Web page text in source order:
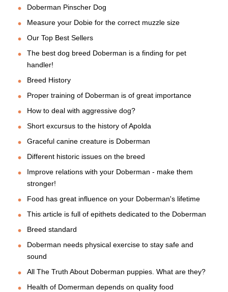
Doberman Pinscher Dog
Measure your Dobie for the correct muzzle size
Our Top Best Sellers
The best dog breed Doberman is a finding for pet
handler!
Breed History
Proper training of Doberman is of great importance
How to deal with aggressive dog?
Short excursus to the history of Apolda
Graceful canine creature is Doberman
Different historic issues on the breed
Improve relations with your Doberman - make them
stronger!
Food has great influence on your Doberman's lifetime
This article is full of epithets dedicated to the Doberman
Breed standard
Doberman needs physical exercise to stay safe and
sound
All The Truth About Doberman puppies. What are they?
Health of Domerman depends on quality food